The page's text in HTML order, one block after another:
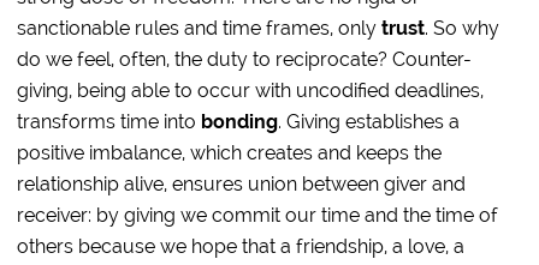
sanctionable rules and time frames, onlytrust. So why
do we feel, often, the duty to reciprocate? Counter-
giving, being able to occur with uncodified deadlines,
transforms time into bonding. Giving establishes a
positive imbalance, which creates and keeps the
relationship alive, ensures union between giver and
receiver: by giving we commit our time and the time of
others because we hope that a friendship, a love, a